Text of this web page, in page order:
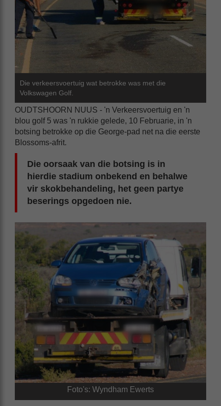
Die verkeersvoertuig wat betrokke was met die
Volkswagen Golf.
OUDTSHOORN NUUS - 'n Verkeersvoertuig en 'n
blou golf 5 was 'n rukkie gelede, 10 Februarie, in 'n
botsing betrokke op die George-pad net na die eerste
Blossoms-afrit.
Die oorsaak van die botsing is in
hierdie stadium onbekend en behalwe
vir skokbehandeling, het geen partye
beserings opgedoen nie.
Foto's: Wyndham Ewerts